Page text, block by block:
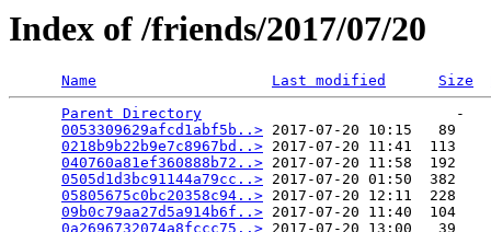
Index of /friends/2017/07/20
Name Last modified Size
Parent Directory
                             -
0053309629afcd1abf5b..> 2017-07-20 10:15   89
0218b9b22b9e7c8967bd..> 2017-07-20 11:41  113
040760a81ef360888b72..> 2017-07-20 11:58  192
0505d1d3bc91144a79cc..> 2017-07-20 01:50  382
05805675c0bc20358c94..> 2017-07-20 12:11  228
09b0c79aa27d5a914b6f..> 2017-07-20 11:40  104
0a2696732074a8fccc75..> 2017-07-20 13:00   39